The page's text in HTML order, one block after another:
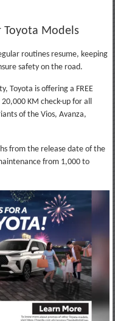
Toyota Models
routines resume, keeping
safety on the road.
Toyota is offering a FREE
KM check-up for all
of the Vios, Avanza,
from the release date of the
from 1,000 to